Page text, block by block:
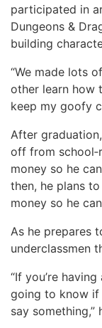
participated in
Dungeons &
building
“We made lots
other learn how
keep my goofy
After
off from
money so he
then, he plans
money so he
As he prepares
underclassmen
“If you’re
going to know if
say something,”